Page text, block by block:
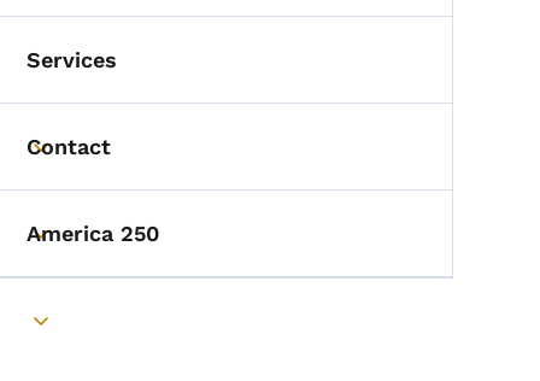
Services
Toggle submenu
Contact
Toggle submenu
America 250
Toggle submenu